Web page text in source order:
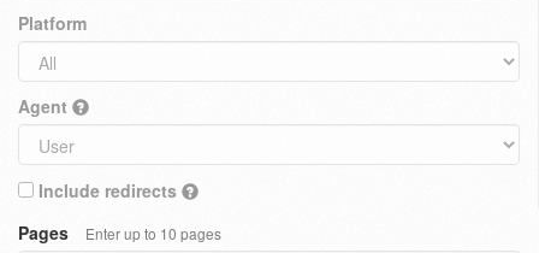
Platform
Agent
Include redirects
Pages
Enter up to 10 pages